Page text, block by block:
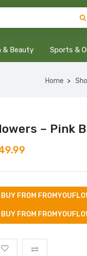
& Beauty Sports &
Home
– Pink
BUY FROM
BUY FROM